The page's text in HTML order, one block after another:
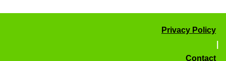
Privacy Policy
Contact